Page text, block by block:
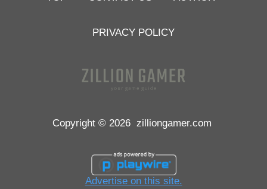
PRIVACY POLICY
Copyright © 2026 zilliongamer.com
Advertise on this site.